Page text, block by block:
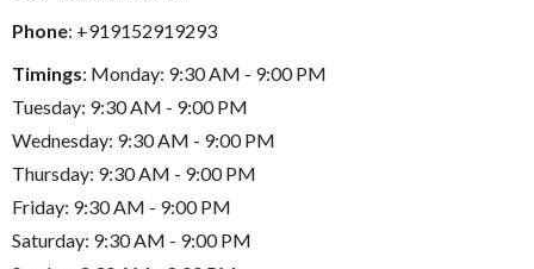
Phone: +919152919293
Timings: Monday: 9:30 AM - 9:00 PM
Tuesday: 9:30 AM - 9:00 PM
Wednesday: 9:30 AM - 9:00 PM
Thursday: 9:30 AM - 9:00 PM
Friday: 9:30 AM - 9:00 PM
Saturday: 9:30 AM - 9:00 PM